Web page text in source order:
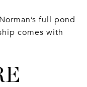
full pond
comes with